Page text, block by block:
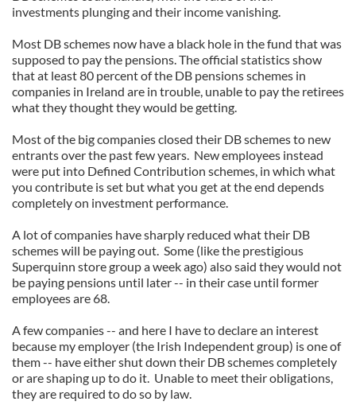
investments plunging and their income vanishing.
Most DB schemes now have a black hole in the fund that was
supposed to pay the pensions. The official statistics show
that at least 80 percent of the DB pensions schemes in
companies in Ireland are in trouble, unable to pay the retirees
what they thought they would be getting.
Most of the big companies closed their DB schemes to new
entrants over the past few years. New employees instead
were put into Defined Contribution schemes, in which what
you contribute is set but what you get at the end depends
completely on investment performance.
A lot of companies have sharply reduced what their DB
schemes will be paying out. Some (like the prestigious
Superquinn store group a week ago) also said they would not
be paying pensions until later -- in their case until former
employees are 68.
A few companies -- and here I have to declare an interest
because my employer (the Irish Independent group) is one of
them -- have either shut down their DB schemes completely
or are shaping up to do it. Unable to meet their obligations,
they are required to do so by law.